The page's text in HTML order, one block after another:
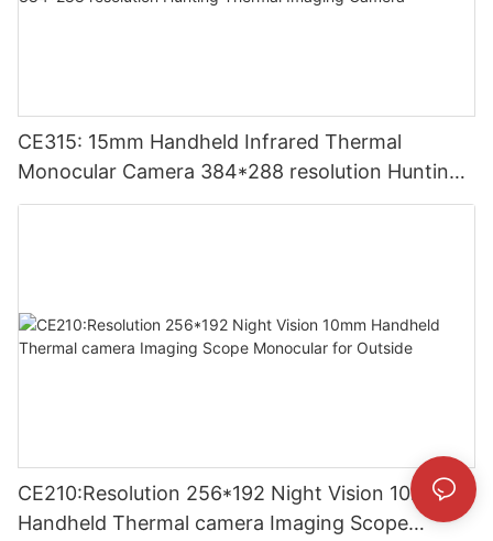
CE315: 15mm Handheld Infrared Thermal
Monocular Camera 384*288 resolution Hunting
Thermal Imaging Camera
CE210:Resolution 256*192 Night Vision 10mm
Handheld Thermal camera Imaging Scope